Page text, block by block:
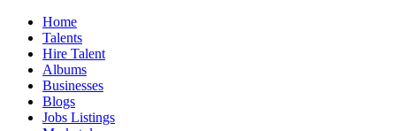
Home
Talents
Hire Talent
Albums
Businesses
Blogs
Jobs Listings